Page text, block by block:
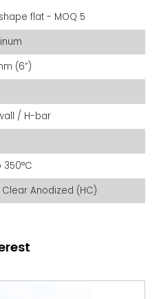
flat - MOQ 5
(6”)
/ H-bar
350°C
Clear Anodized (HC)